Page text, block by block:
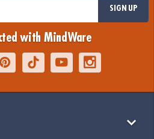
SIGN UP
with MindWare